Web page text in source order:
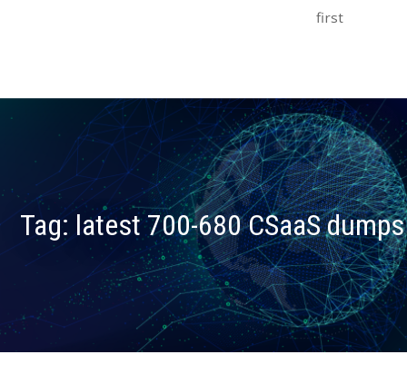
first
Tag: latest 700-680 CSaaS dumps